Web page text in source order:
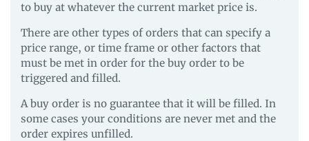
to buy at whatever the current market price is.
There are other types of orders that can specify a
price range, or time frame or other factors that
must be met in order for the buy order to be
triggered and filled.
A buy order is no guarantee that it will be filled. In
some cases your conditions are never met and the
order expires unfilled.